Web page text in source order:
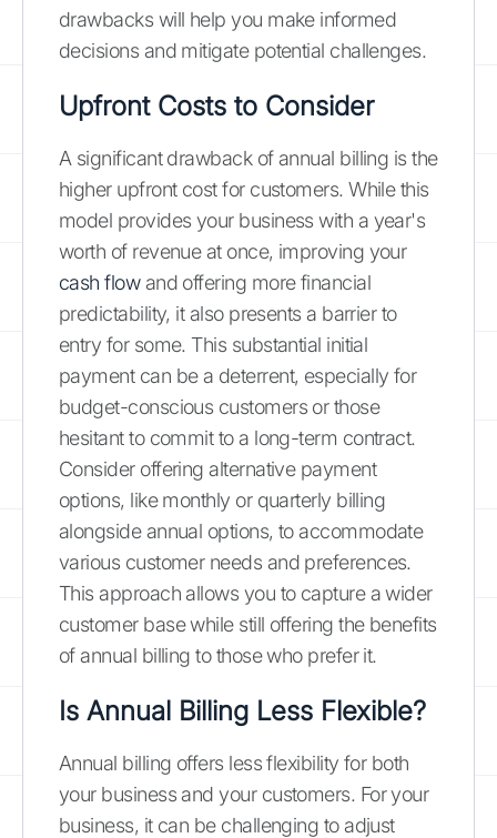
drawbacks will help you make informed
decisions and mitigate potential challenges.
Upfront Costs to Consider
A significant drawback of annual billing is the
higher upfront cost for customers. While this
model provides your business with a year's
worth of revenue at once, improving your
cash flowand offering more financial
predictability, it also presents a barrier to
entry for some. This substantial initial
payment can be a deterrent, especially for
budget-conscious customers or those
hesitant to commit to a long-term contract.
Consider offering alternative payment
options, like monthly or quarterly billing
alongside annual options, to accommodate
various customer needs and preferences.
This approach allows you to capture a wider
customer base while still offering the benefits
of annual billing to those who prefer it.
Is Annual Billing Less Flexible?
Annual billing offers less flexibility for both
your business and your customers. For your
business, it can be challenging to adjust